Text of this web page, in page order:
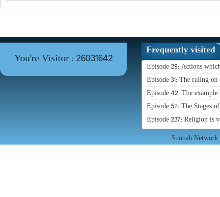
You're Visitor : 26031642
Frequently visited
Episode 29: Actions
Episode 31: The ruling
Episode 42: The
Episode 52: The Stages
Episode 237: Religion is